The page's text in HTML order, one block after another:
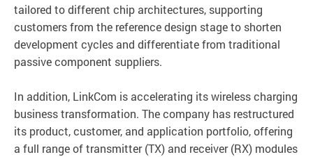
tailored to different chip architectures, supporting
customers from the reference design stage to shorten
development cycles and differentiate from traditional
passive component suppliers.
In addition, LinkCom is accelerating its wireless charging
business transformation. The company has restructured
its product, customer, and application portfolio, offering
a full range of transmitter (TX) and receiver (RX) modules